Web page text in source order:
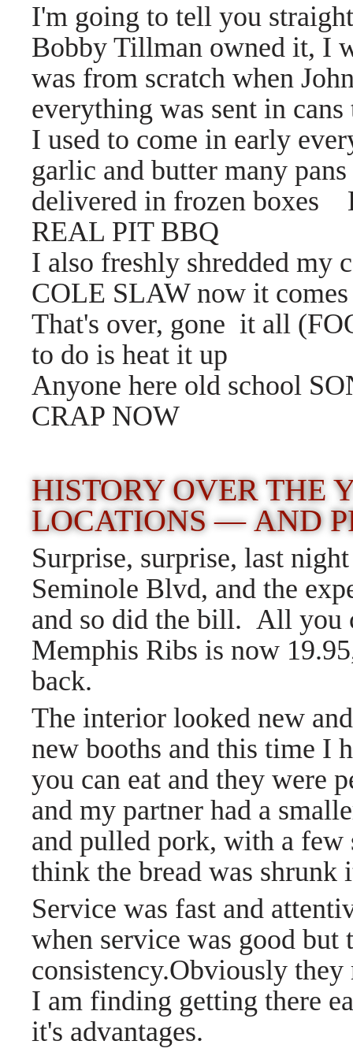
I'm going to tell you
Bobby Tillman owned it, I
was from scratch when
everything was sent in
I used to come in early
garlic and butter many
delivered in frozen boxes
REAL PIT BBQ
I also freshly shredded my
COLE SLAW now it
That's over, gone it all
to do is heat it up
Anyone here old school
CRAP NOW
HISTORY OVER THE
LOCATIONS — AND
Surprise, surprise, last
Seminole Blvd, and the
and so did the bill. All you
Memphis Ribs is now
back.
The interior looked new
new booths and this time I
you can eat and they were
and my partner had a
and pulled pork, with a few
think the bread was
Service was fast and
when service was good but
consistency.Obviously they
I am finding getting there
it's advantages.